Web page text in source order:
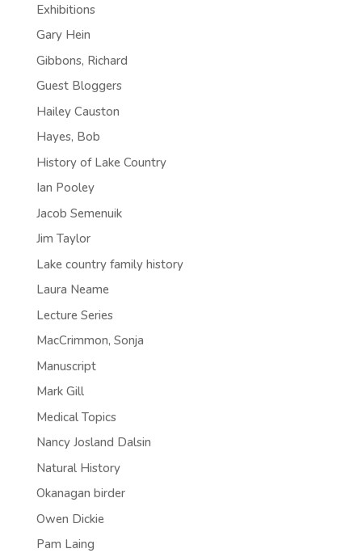
Exhibitions
Gary Hein
Gibbons, Richard
Guest Bloggers
Hailey Causton
Hayes, Bob
History of Lake Country
Ian Pooley
Jacob Semenuik
Jim Taylor
Lake country family history
Laura Neame
Lecture Series
MacCrimmon, Sonja
Manuscript
Mark Gill
Medical Topics
Nancy Josland Dalsin
Natural History
Okanagan birder
Owen Dickie
Pam Laing